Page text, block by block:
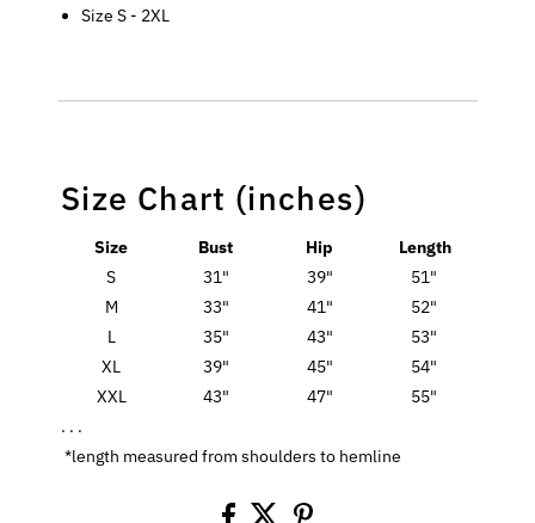
Size S - 2XL
Size Chart (inches)
Size Bust Hip
Length
S
31" 39"
51"
M
33" 41"
52"
L
35" 43"
53"
XL
39" 45"
54"
XXL
43" 47"
55"
. . .
*length measured from shoulders to hemline